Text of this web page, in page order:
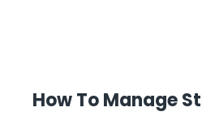
How To Manage